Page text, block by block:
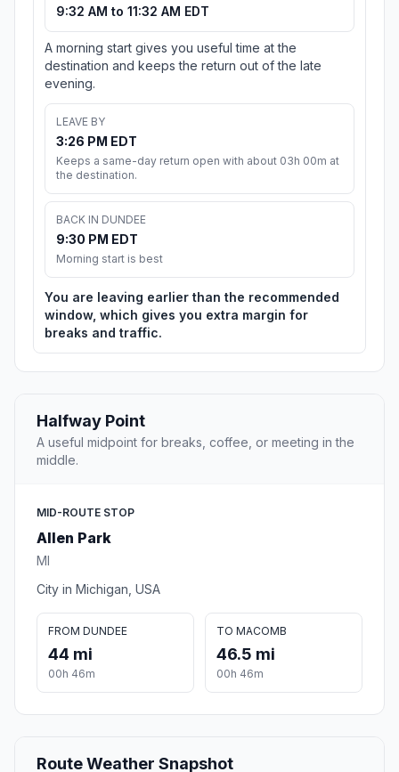
9:32 AM to 11:32 AM EDT
A morning start gives you useful time at the
destination and keeps the return out of the late
evening.
LEAVE BY
3:26 PM EDT
Keeps a same-day return open with about 03h 00m at
the destination.
BACK IN DUNDEE
9:30 PM EDT
Morning start is best
You are leaving earlier than the recommended
window, which gives you extra margin for
breaks and traffic.
Halfway Point
A useful midpoint for breaks, coffee, or meeting in the
middle.
MID-ROUTE STOP
Allen Park
MI
City in Michigan, USA
FROM DUNDEE
44 mi
00h 46m
TO MACOMB
46.5 mi
00h 46m
Route Weather Snapshot